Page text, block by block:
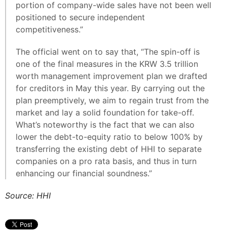
portion of company-wide sales have not been well
positioned to secure independent
competitiveness.”
The official went on to say that, “The spin-off is
one of the final measures in the KRW 3.5 trillion
worth management improvement plan we drafted
for creditors in May this year. By carrying out the
plan preemptively, we aim to regain trust from the
market and lay a solid foundation for take-off.
What’s noteworthy is the fact that we can also
lower the debt-to-equity ratio to below 100% by
transferring the existing debt of HHI to separate
companies on a pro rata basis, and thus in turn
enhancing our financial soundness.”
Source: HHI